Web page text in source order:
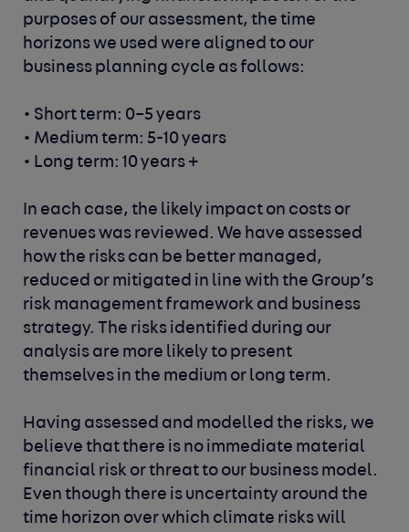
purposes of our assessment, the time
horizons we used were aligned to our
business planning cycle as follows:
• Short term: 0–5 years
• Medium term: 5-10 years
• Long term: 10 years +
In each case, the likely impact on costs or
revenues was reviewed. We have assessed
how the risks can be better managed,
reduced or mitigated in line with the Group’s
risk management framework and business
strategy. The risks identified during our
analysis are more likely to present
themselves in the medium or long term.
Having assessed and modelled the risks, we
believe that there is no immediate material
financial risk or threat to our business model.
Even though there is uncertainty around the
time horizon over which climate risks will